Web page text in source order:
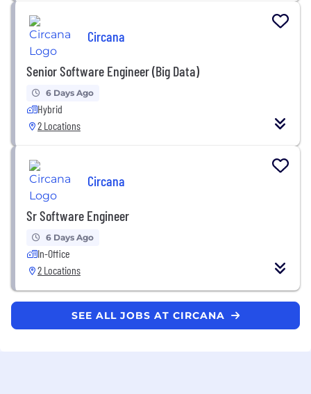
Circana
Senior Software Engineer (Big Data)
6 Days Ago
Hybrid
2 Locations
Circana
Sr Software Engineer
6 Days Ago
In-Office
2 Locations
SEE ALL JOBS AT CIRCANA